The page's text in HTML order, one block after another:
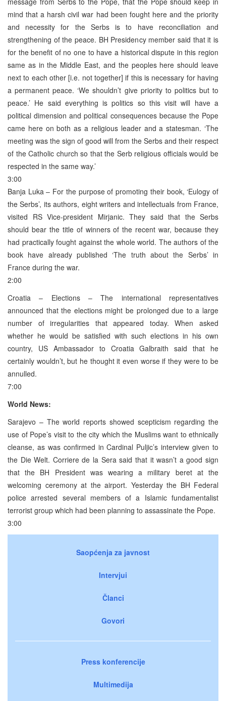
mind that a harsh civil war had been fought here and the priority
and necessity for the Serbs is to have reconciliation and
strengthening of the peace. BH Presidency member said that it is
for the benefit of no one to have a historical dispute in this region
same as in the Middle East, and the peoples here should leave
next to each other [i.e. not together] if this is necessary for having
a permanent peace. ‘We shouldn’t give priority to politics but to
peace.’ He said everything is politics so this visit will have a
political dimension and political consequences because the Pope
came here on both as a religious leader and a statesman. ‘The
meeting was the sign of good will from the Serbs and their respect
of the Catholic church so that the Serb religious officials would be
respected in the same way.’
3:00
Banja Luka – For the purpose of promoting their book, ‘Eulogy of
the Serbs’, its authors, eight writers and intellectuals from France,
visited RS Vice-president Mirjanic. They said that the Serbs
should bear the title of winners of the recent war, because they
had practically fought against the whole world. The authors of the
book have already published ‘The truth about the Serbs’ in
France during the war.
2:00
Croatia – Elections – The international representatives
announced that the elections might be prolonged due to a large
number of irregularities that appeared today. When asked
whether he would be satisfied with such elections in his own
country, US Ambassador to Croatia Galbraith said that he
certainly wouldn’t, but he thought it even worse if they were to be
annulled.
7:00
World News:
Sarajevo – The world reports showed scepticism regarding the
use of Pope’s visit to the city which the Muslims want to ethnically
cleanse, as was confirmed in Cardinal Puljic’s interview given to
the Die Welt. Corriere de la Sera said that it wasn’t a good sign
that the BH President was wearing a military beret at the
welcoming ceremony at the airport. Yesterday the BH Federal
police arrested several members of a Islamic fundamentalist
terrorist group which had been planning to assassinate the Pope.
3:00
Saopćenja za javnost
Intervjui
Članci
Govori
Press konferencije
Multimedija